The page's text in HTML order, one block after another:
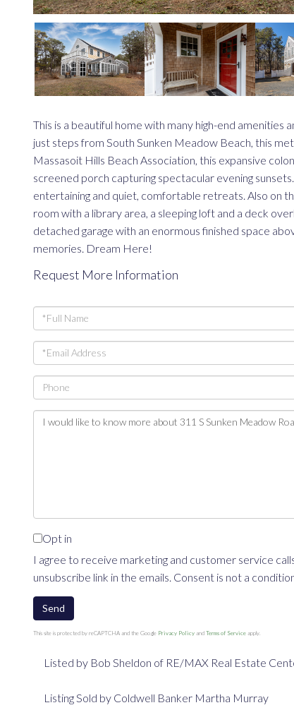
This is a beautiful home with many high-end
just steps from South Sunken Meadow Beach, this
Massasoit Hills Beach Association, this expansive
screened porch capturing spectacular evening
entertaining and quiet, comfortable retreats. Also on
room with a library area, a sleeping loft and a deck
detached garage with an enormous finished space
memories. Dream Here!
Request More Information
Full
Name
Email
Phone
Questions
Opt in
I agree to receive marketing and customer service
unsubscribe link in the emails. Consent is not a
Send
This site is protected by reCAPTCHA and the Google Privacy Policy and Terms of Service apply.
Listed by Bob Sheldon of RE/MAX Real Estate
Listing Sold by Coldwell Banker Martha Murray